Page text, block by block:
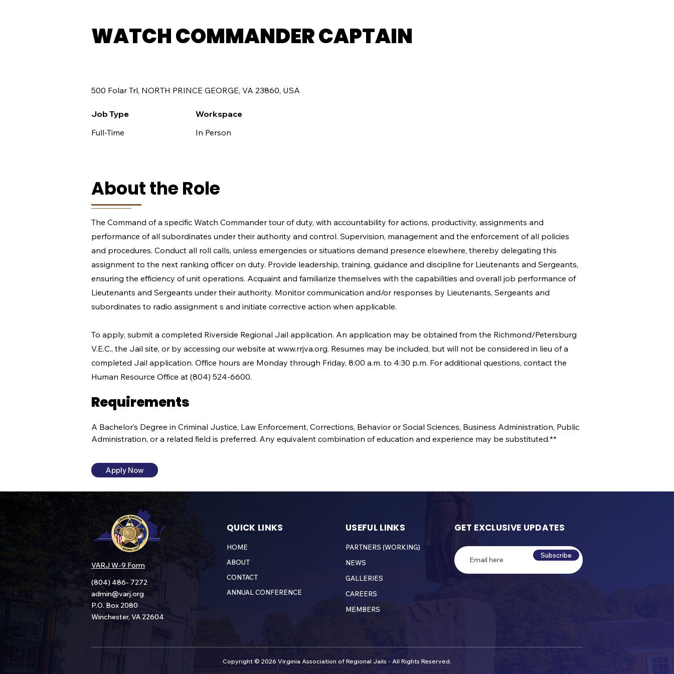
WATCH COMMANDER CAPTAIN
500 Folar Trl, NORTH PRINCE GEORGE, VA 23860, USA
Job Type
Full-Time
Workspace
In Person
About the Role
The Command of a specific Watch Commander tour of duty, with accountability for actions, productivity, assignments and
performance of all subordinates under their authority and control. Supervision, management and the enforcement of all policies
and procedures. Conduct all roll calls, unless emergencies or situations demand presence elsewhere, thereby delegating this
assignment to the next ranking officer on duty. Provide leadership, training, guidance and discipline for Lieutenants and Sergeants,
ensuring the efficiency of unit operations. Acquaint and familiarize themselves with the capabilities and overall job performance of
Lieutenants and Sergeants under their authority. Monitor communication and/or responses by Lieutenants, Sergeants and
subordinates to radio assignment s and initiate corrective action when applicable.
To apply, submit a completed Riverside Regional Jail application. An application may be obtained from the Richmond/Petersburg
V.E.C., the Jail site, or by accessing our website at www.rrjva.org. Resumes may be included, but will not be considered in lieu of a
completed Jail application. Office hours are Monday through Friday, 8:00 a.m. to 4:30 p.m. For additional questions, contact the
Human Resource Office at (804) 524-6600.
Requirements
A Bachelor’s Degree in Criminal Justice, Law Enforcement, Corrections, Behavior or Social Sciences, Business Administration, Public
Administration, or a related field is preferred. Any equivalent combination of education and experience may be substituted.**
Apply Now
VARJ W-9 Form
(804) 486- 7272
admin@varj.org
P.O. Box 2080
Winchester, VA 22604
QUICK LINKS
HOME
ABOUT
CONTACT
ANNUAL CONFERENCE
USEFUL LINKS
PARTNERS (WORKING)
NEWS
GALLERIES
CAREERS
MEMBERS
GET EXCLUSIVE UPDATES
Subscribe
Copyright © 2026 Virginia Association of Regional Jails - All Rights Reserved.